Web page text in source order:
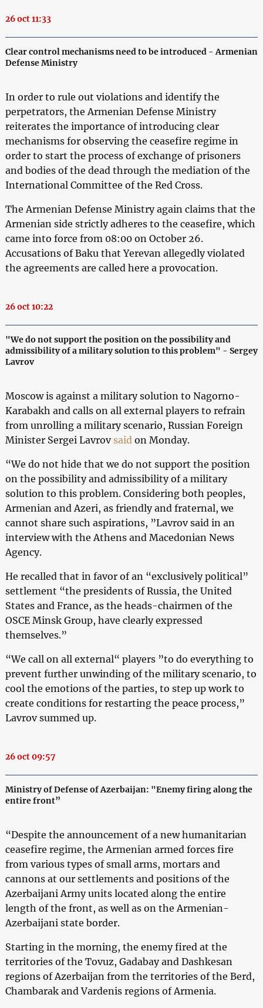
26 oct 11:33
Clear control mechanisms need to be introduced - Armenian
Defense Ministry
In order to rule out violations and identify the
perpetrators, the Armenian Defense Ministry
reiterates the importance of introducing clear
mechanisms for observing the ceasefire regime in
order to start the process of exchange of prisoners
and bodies of the dead through the mediation of the
International Committee of the Red Cross.
The Armenian Defense Ministry again claims that the
Armenian side strictly adheres to the ceasefire, which
came into force from 08:00 on October 26.
Accusations of Baku that Yerevan allegedly violated
the agreements are called here a provocation.
26 oct 10:22
"We do not support the position on the possibility and
admissibility of a military solution to this problem" - Sergey
Lavrov
Moscow is against a military solution to Nagorno-
Karabakh and calls on all external players to refrain
from unrolling a military scenario, Russian Foreign
Minister Sergei Lavrov said on Monday.
“We do not hide that we do not support the position
on the possibility and admissibility of a military
solution to this problem. Considering both peoples,
Armenian and Azeri, as friendly and fraternal, we
cannot share such aspirations, ”Lavrov said in an
interview with the Athens and Macedonian News
Agency.
He recalled that in favor of an “exclusively political”
settlement “the presidents of Russia, the United
States and France, as the heads-chairmen of the
OSCE Minsk Group, have clearly expressed
themselves.”
“We call on all external“ players ”to do everything to
prevent further unwinding of the military scenario, to
cool the emotions of the parties, to step up work to
create conditions for restarting the peace process,”
Lavrov summed up.
26 oct 09:57
Ministry of Defense of Azerbaijan: "Enemy firing along the
entire front”
“Despite the announcement of a new humanitarian
ceasefire regime, the Armenian armed forces fire
from various types of small arms, mortars and
cannons at our settlements and positions of the
Azerbaijani Army units located along the entire
length of the front, as well as on the Armenian-
Azerbaijani state border.
Starting in the morning, the enemy fired at the
territories of the Tovuz, Gadabay and Dashkesan
regions of Azerbaijan from the territories of the Berd,
Chambarak and Vardenis regions of Armenia.